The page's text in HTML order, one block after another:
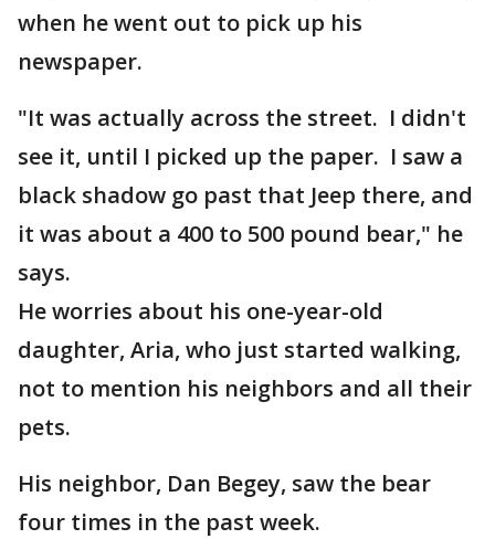
when he went out to pick up his
newspaper.
"It was actually across the street. I didn't
see it, until I picked up the paper. I saw a
black shadow go past that Jeep there, and
it was about a 400 to 500 pound bear," he
says.
He worries about his one-year-old
daughter, Aria, who just started walking,
not to mention his neighbors and all their
pets.
His neighbor, Dan Begey, saw the bear
four times in the past week.